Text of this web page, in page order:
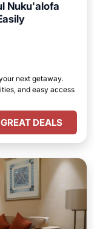
Nuku'alofa
next getaway.
and easy access
GREAT DEALS